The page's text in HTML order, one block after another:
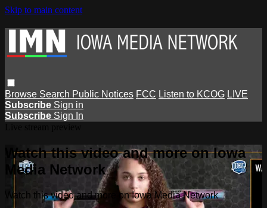
Skip to main content
Browse Search Public Notices FCC Listen to KCOG LIVE
Subscribe Sign in
Subscribe Sign In
Watch this video and more on Iowa
Media Network
Watch this video and more on Iowa Media Network